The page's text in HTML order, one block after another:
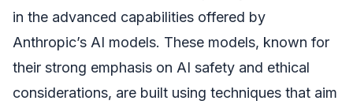
in the advanced capabilities offered by
Anthropic’s AI models. These models, known for
their strong emphasis on AI safety and ethical
considerations, are built using techniques that aim